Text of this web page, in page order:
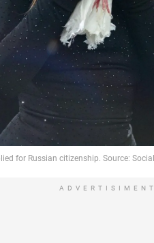
Video
ADVERTISIMENT